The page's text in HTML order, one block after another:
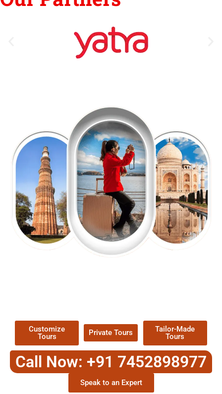
Customize
Tours
Private Tours
Tailor-Made
Tours
Call Now: +91 7452898977
Speak to an Expert